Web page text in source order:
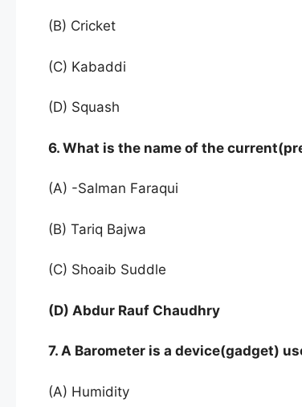
(B) Cricket
(C) Kabaddi
(D) Squash
6. What is the name of the
(A) -Salman Faraqui
(B) Tariq Bajwa
(C) Shoaib Suddle
(D) Abdur Rauf Chaudhry
7. A Barometer is a device(gadget)
(A) Humidity